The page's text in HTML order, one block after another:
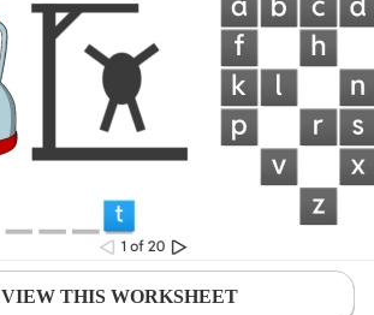
VIEW THIS WORKSHEET